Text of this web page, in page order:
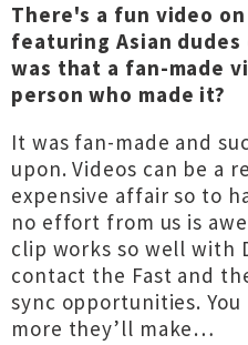
There's a fun video on
featuring Asian
was that a fan-made
person who made it?
It was fan-made and
upon. Videos can be a
expensive affair so to
no effort from us is
clip works so well with
contact the Fast and
sync opportunities.
more they’ll make…